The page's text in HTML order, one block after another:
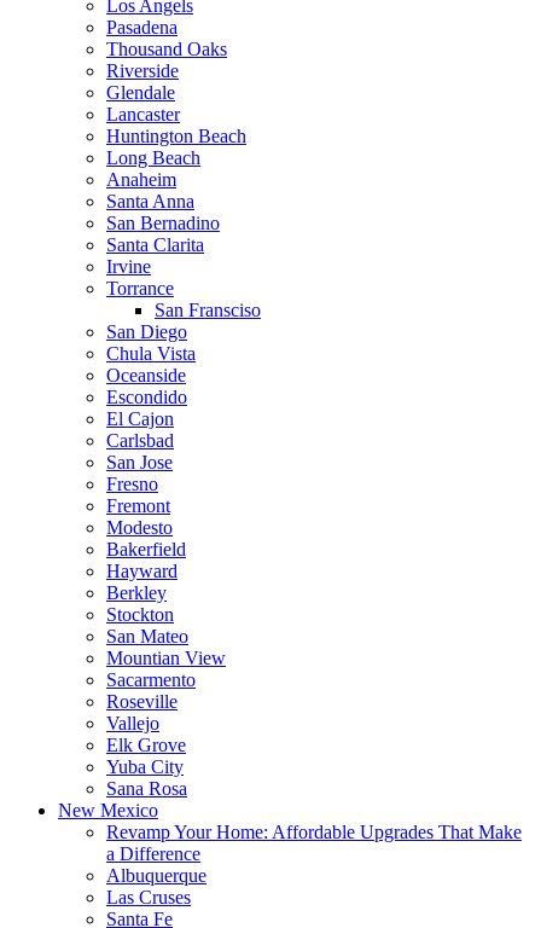
Los Angels
Pasadena
Thousand Oaks
Riverside
Glendale
Lancaster
Huntington Beach
Long Beach
Anaheim
Santa Anna
San Bernadino
Santa Clarita
Irvine
Torrance
San Fransciso
San Diego
Chula Vista
Oceanside
Escondido
El Cajon
Carlsbad
San Jose
Fresno
Fremont
Modesto
Bakerfield
Hayward
Berkley
Stockton
San Mateo
Mountian View
Sacarmento
Roseville
Vallejo
Elk Grove
Yuba City
Sana Rosa
New Mexico
Revamp Your Home: Affordable Upgrades That Make
a Difference
Albuquerque
Las Cruses
Santa Fe